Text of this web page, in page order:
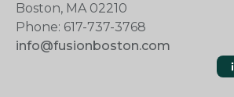
Boston, MA 02210
Phone: 617-737-3768
info@fusionboston.com